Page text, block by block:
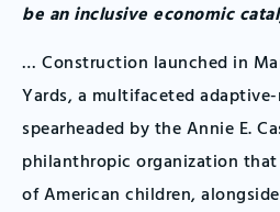
be an inclusive economic
… Construction launched in
Yards, a multifaceted
spearheaded by the Annie E.
philanthropic organization
of American children,